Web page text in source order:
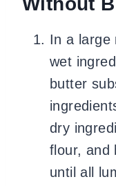
In a large
wet
butter
dry
flour, and
until all